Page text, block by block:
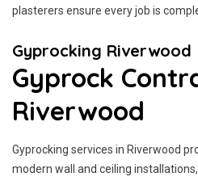
plasterers ensure every job is
Gyprocking Riverwood
Gyprock
Riverwood
Gyprocking services in Riverwood
modern wall and ceiling